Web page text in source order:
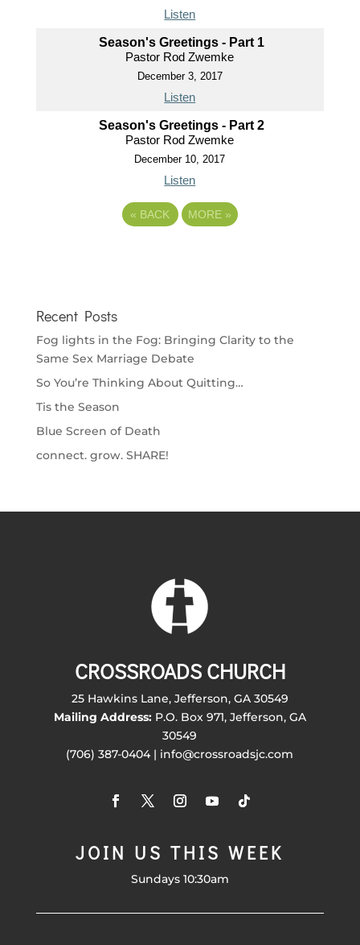
Listen
Season's Greetings - Part 1
Pastor Rod Zwemke
December 3, 2017
Listen
Season's Greetings - Part 2
Pastor Rod Zwemke
December 10, 2017
Listen
« BACK MORE »
Recent Posts
Fog lights in the Fog: Bringing Clarity to the
Same Sex Marriage Debate
So You’re Thinking About Quitting…
Tis the Season
Blue Screen of Death
connect. grow. SHARE!
CROSSROADS CHURCH
25 Hawkins Lane, Jefferson, GA 30549
Mailing Address:P.O. Box 971, Jefferson, GA
30549
(706) 387-0404 | info@crossroadsjc.com
JOIN US THIS WEEK
Sundays 10:30am